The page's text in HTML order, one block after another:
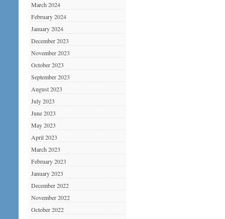
March 2024
February 2024
January 2024
December 2023
November 2023
October 2023
September 2023
August 2023
July 2023
June 2023
May 2023
April 2023
March 2023
February 2023
January 2023
December 2022
November 2022
October 2022